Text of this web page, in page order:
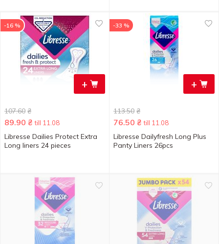
+
-16 %
107.60 ₴
89.90 ₴ till 11.08
Libresse Dailies Protect Extra
Long liners 24 pieces
+
-33 %
113.50 ₴
76.50 ₴ till 11.08
Libresse Dailyfresh Long Plus
Panty Liners 26pcs